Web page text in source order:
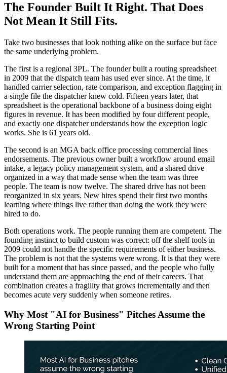
The Founder Built It Right. That Does
Not Mean It Still Fits.
Take two businesses that look nothing alike on the surface but face
the same underlying problem.
The first is a regional 3PL. The founder built a routing spreadsheet
in 2009 that the dispatch team has used ever since. At the time, it
handled carrier selection, rate comparison, and exception flagging in
a single file the dispatcher knew cold. Fifteen years later, that
spreadsheet is the operational backbone of a business doing eight
figures in revenue. It has been modified by four different people,
and exactly one dispatcher understands how the exception logic
works. She is 61 years old.
The second is an MGA back office processing commercial lines
endorsements. The previous owner built a workflow around email
intake, a legacy policy management system, and a shared drive
organized in a way that made sense when the team was three
people. The team is now twelve. The shared drive has not been
reorganized in six years. New hires spend their first two months
learning where things live rather than doing the work they were
hired to do.
Both operations work. The people running them are competent. The
founding instinct to build custom was correct: off the shelf tools in
2009 could not handle the specific requirements of either business.
The problem is not that the systems were wrong. It is that they were
built for a moment that has since passed, and the people who fully
understand them are approaching the end of their careers. That
combination creates a fragility that grows incrementally and then
becomes acute very suddenly when someone retires.
Why Most "AI for Business" Pitches Assume the
Wrong Starting Point